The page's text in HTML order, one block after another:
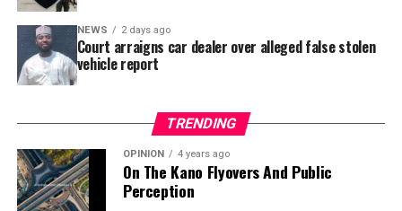
Area – where repainting and repair works were
confirmed to have been undertaken.
NEWS 2 days ago
Court arraigns car dealer over alleged false stolen
vehicle report
TRENDING
OPINION 4 years ago
On The Kano Flyovers And Public
Perception